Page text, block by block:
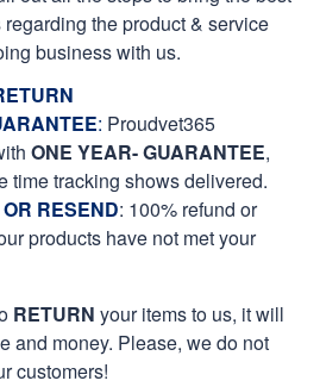
the product & service
business with us.
: Proudvet365
ONE YEAR- GUARANTEE,
time tracking shows delivered.
RESEND: 100% refund or
products have not met your
RETURN your items to us, it will
and money. Please, we do not
customers!